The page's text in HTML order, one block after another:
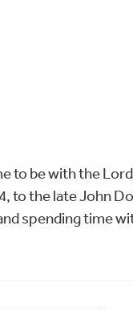
to be with the
to the late John
spending time